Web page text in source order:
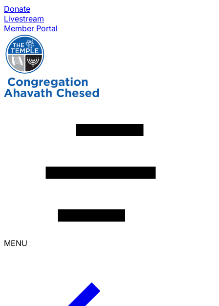
Donate
Livestream
Member Portal
MENU